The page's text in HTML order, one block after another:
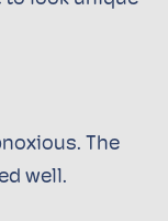
The
well.